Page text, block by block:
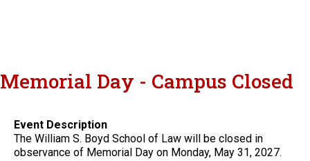
Memorial Day - Campus Closed
Event Description
The William S. Boyd School of Law will be closed in
observance of Memorial Day on Monday, May 31, 2027.